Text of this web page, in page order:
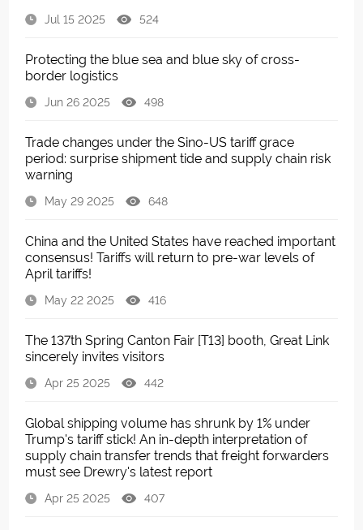
Jul 15 2025 524
Protecting the blue sea and blue sky of cross-
border logistics
Jun 26 2025 498
Trade changes under the Sino-US tariff grace
period: surprise shipment tide and supply chain risk
warning
May 29 2025 648
China and the United States have reached important
consensus! Tariffs will return to pre-war levels of
April tariffs!
May 22 2025 416
The 137th Spring Canton Fair [T13] booth, Great Link
sincerely invites visitors
Apr 25 2025 442
Global shipping volume has shrunk by 1% under
Trump's tariff stick! An in-depth interpretation of
supply chain transfer trends that freight forwarders
must see Drewry's latest report
Apr 25 2025 407